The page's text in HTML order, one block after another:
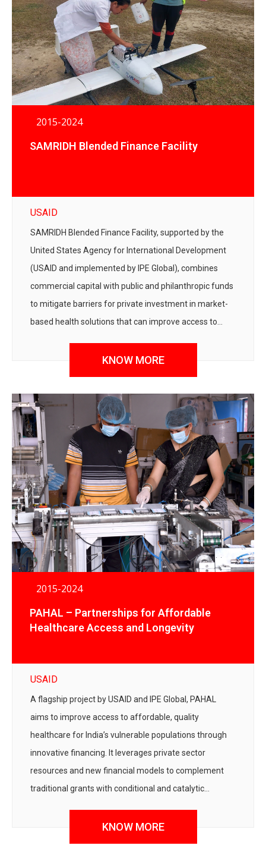
2015-2024
SAMRIDH Blended Finance Facility
USAID
SAMRIDH Blended Finance Facility, supported by the
United States Agency for International Development
(USAID and implemented by IPE Global), combines
commercial capital with public and philanthropic funds
to mitigate barriers for private investment in market-
based health solutions that can improve access to
the vulnerable population.KNOW MORE
2015-2024
PAHAL – Partnerships for Affordable
Healthcare Access and Longevity
USAID
A flagship project by USAID and IPE Global, PAHAL
aims to improve access to affordable, quality
healthcare for India’s vulnerable populations through
innovative financing. It leverages private sector
resources and new financial models to complement
traditional grants with conditional and catalytic
KNOW MORE